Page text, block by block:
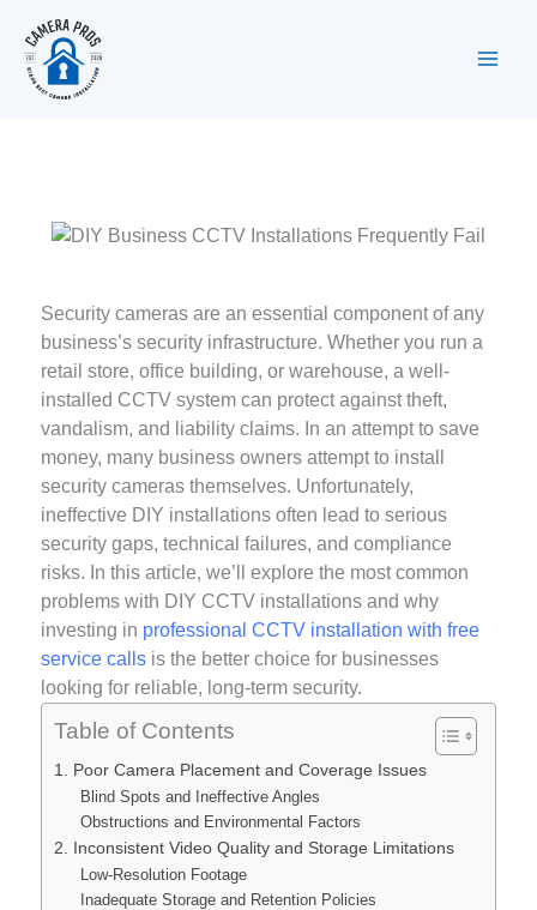
content
Security cameras are an essential component of any
business’s security infrastructure. Whether you run a
retail store, office building, or warehouse, a well-
installed CCTV system can protect against theft,
vandalism, and liability claims. In an attempt to save
money, many business owners attempt to install
security cameras themselves. Unfortunately,
ineffective DIY installations often lead to serious
security gaps, technical failures, and compliance
risks. In this article, we’ll explore the most common
problems with DIY CCTV installations and why
investing in professional CCTV installation with free
service callsis the better choice for businesses
looking for reliable, long-term security.
Table of Contents
1. Poor Camera Placement and Coverage Issues
Blind Spots and Ineffective Angles
Obstructions and Environmental Factors
2. Inconsistent Video Quality and Storage Limitations
Low-Resolution Footage
Inadequate Storage and Retention Policies